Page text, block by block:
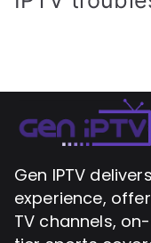
Gen IPTV
experience,
TV channels,